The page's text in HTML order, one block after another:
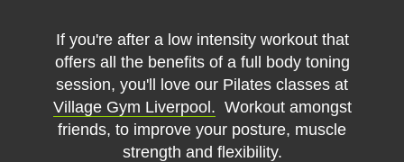
If you're after a low intensity workout that
offers all the benefits of a full body toning
session, you'll love our Pilates classes at
Village Gym Liverpool. Workout amongst
friends, to improve your posture, muscle
strength and flexibility.